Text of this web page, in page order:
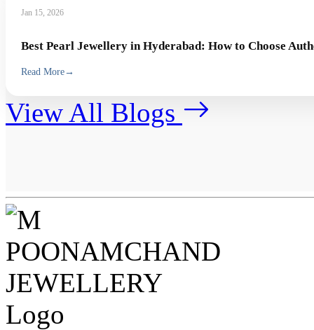
Jan 15, 2026
Best Pearl Jewellery in Hyderabad: How to Choose
Read More→
View All Blogs